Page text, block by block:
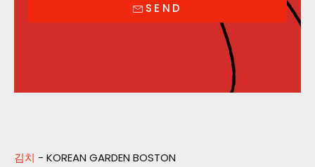
SEND
김치 - KOREAN GARDEN BOSTON